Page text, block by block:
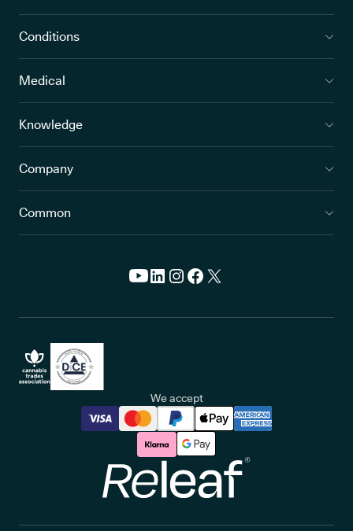
Conditions
Medical
Knowledge
Company
Common
We accept